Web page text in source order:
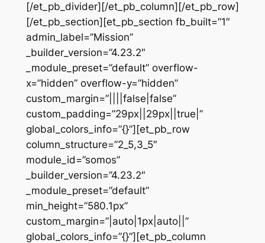
[/et_pb_divider][/et_pb_column][/et_pb_row]
[/et_pb_section][et_pb_section fb_built=”1″
admin_label=”Mission”
_builder_version=”4.23.2″
_module_preset=”default” overflow-
x=”hidden” overflow-y=”hidden”
custom_margin=”||||false|false”
custom_padding=”29px||29px||true|”
global_colors_info=”{}”][et_pb_row
column_structure=”2_5,3_5″
module_id=”somos”
_builder_version=”4.23.2″
_module_preset=”default”
min_height=”580.1px”
custom_margin=”|auto|1px|auto||”
global_colors_info=”{}”][et_pb_column